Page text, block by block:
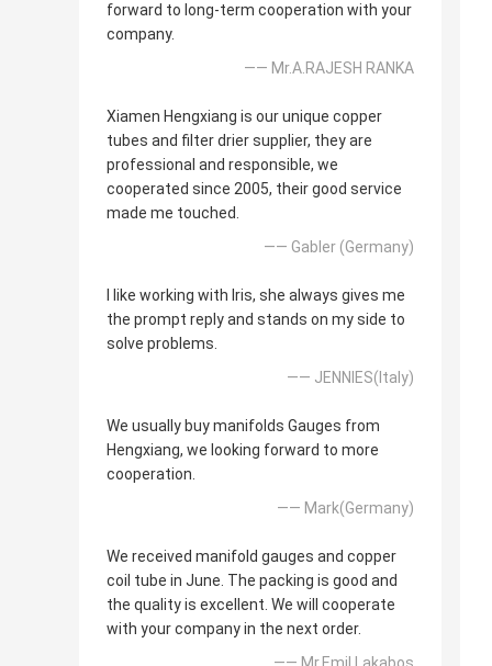
forward to long-term cooperation with your
company.
—— Mr.A.RAJESH RANKA
Xiamen Hengxiang is our unique copper
tubes and filter drier supplier, they are
professional and responsible, we
cooperated since 2005, their good service
made me touched.
—— Gabler (Germany)
I like working with Iris, she always gives me
the prompt reply and stands on my side to
solve problems.
—— JENNIES(Italy)
We usually buy manifolds Gauges from
Hengxiang, we looking forward to more
cooperation.
—— Mark(Germany)
We received manifold gauges and copper
coil tube in June. The packing is good and
the quality is excellent. We will cooperate
with your company in the next order.